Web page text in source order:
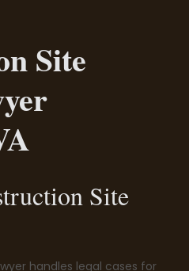
Site
Site
handles legal cases for